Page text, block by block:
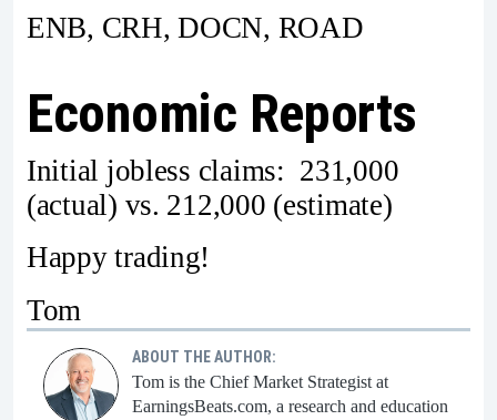
ENB, CRH, DOCN, ROAD
Economic Reports
Initial jobless claims: 231,000
(actual) vs. 212,000 (estimate)
Happy trading!
Tom
ABOUT THE AUTHOR:
Tom is the Chief Market Strategist at
EarningsBeats.com, a research and education